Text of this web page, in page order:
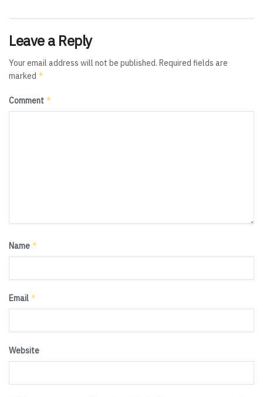
Leave a Reply
Your email address will not be published. Required fields are
marked *
Comment *
Name *
Email *
Website